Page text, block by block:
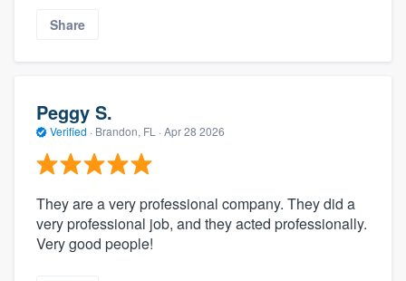
Share
Peggy S.
Verified · Brandon, FL · Apr 28 2026
They are a very professional company. They did a
very professional job, and they acted professionally.
Very good people!